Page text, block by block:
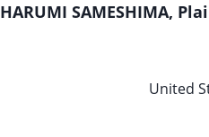
HARUMI SAMESHIMA,
United